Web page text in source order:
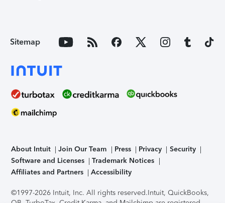
Sitemap
About Intuit Join Our Team Press Privacy
Security
Software and Licenses
Trademark Notices
Affiliates and Partners
Accessibility
©1997-2026 Intuit, Inc. All rights reserved.Intuit, QuickBooks,